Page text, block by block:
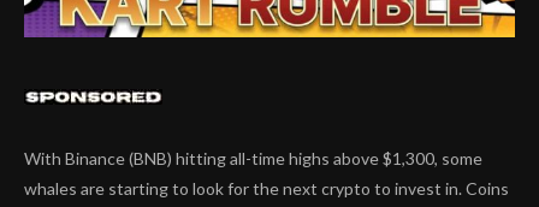
With Binance (BNB) hitting all-time highs above $1,300, some
whales are starting to look for the next crypto to invest in. Coins